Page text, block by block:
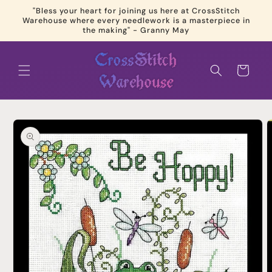
Skip to
content
"Bless your heart for joining us here at CrossStitch
Warehouse where every needlework is a masterpiece in
the making" - Granny May
Cart
Skip to
product
information